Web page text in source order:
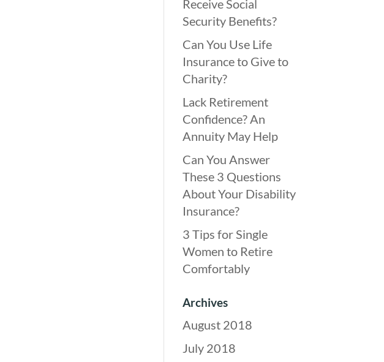
Receive Social
Security Benefits?
Can You Use Life
Insurance to Give to
Charity?
Lack Retirement
Confidence? An
Annuity May Help
Can You Answer
These 3 Questions
About Your Disability
Insurance?
3 Tips for Single
Women to Retire
Comfortably
Archives
August 2018
July 2018